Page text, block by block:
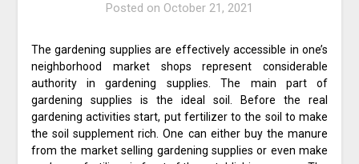
Posted on October 21, 2021
The gardening supplies are effectively accessible in one’s
neighborhood market shops represent considerable
authority in gardening supplies. The main part of
gardening supplies is the ideal soil. Before the real
gardening activities start, put fertilizer to the soil to make
the soil supplement rich. One can either buy the manure
from the market selling gardening supplies or even make